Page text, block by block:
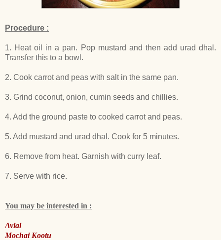
Procedure :
1. Heat oil in a pan. Pop mustard and then add urad dhal.
Transfer this to a bowl.
2. Cook carrot and peas with salt in the same pan.
3. Grind coconut, onion, cumin seeds and chillies.
4. Add the ground paste to cooked carrot and peas.
5. Add mustard and urad dhal. Cook for 5 minutes.
6. Remove from heat. Garnish with curry leaf.
7. Serve with rice.
You may be interested in :
Avial
Mochai Kootu